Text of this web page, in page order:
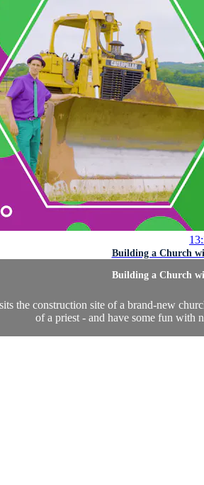
Building a Church
Building a Church
the construction site of a brand-new
of a priest - and have some fun with